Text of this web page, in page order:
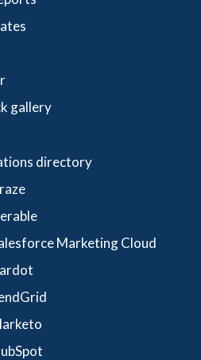
gallery
directory
Marketing Cloud